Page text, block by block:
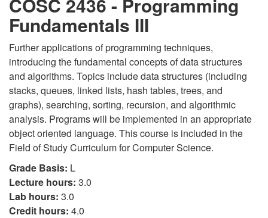
Fundamentals III
Further applications of programming techniques,
introducing the fundamental concepts of data structures
and algorithms. Topics include data structures (including
stacks, queues, linked lists, hash tables, trees, and
graphs), searching, sorting, recursion, and algorithmic
analysis. Programs will be implemented in an appropriate
object oriented language. This course is included in the
Field of Study Curriculum for Computer Science.
Grade Basis: L
Lecture hours: 3.0
Lab hours: 3.0
Credit hours: 4.0